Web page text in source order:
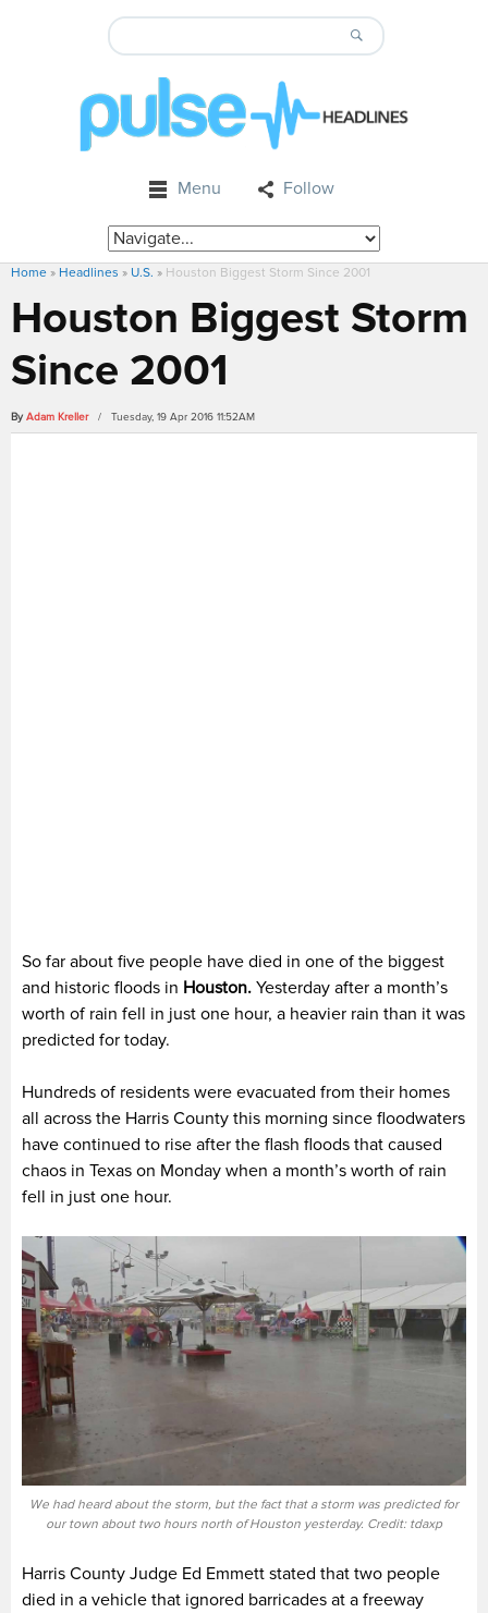
Menu Follow
Home » Headlines » U.S. » Houston Biggest Storm Since 2001
Houston Biggest Storm
Since 2001
By Adam Kreller / Tuesday, 19 Apr 2016 11:52AM
So far about five people have died in one of the biggest
and historic floods in Houston. Yesterday after a month’s
worth of rain fell in just one hour, a heavier rain than it was
predicted for today.
Hundreds of residents were evacuated from their homes
all across the Harris County this morning since floodwaters
have continued to rise after the flash floods that caused
chaos in Texas on Monday when a month’s worth of rain
fell in just one hour.
We had heard about the storm, but the fact that a storm was predicted for
our town about two hours north of Houston yesterday. Credit: tdaxp
Harris County Judge Ed Emmett stated that two people
died in a vehicle that ignored barricades at a freeway